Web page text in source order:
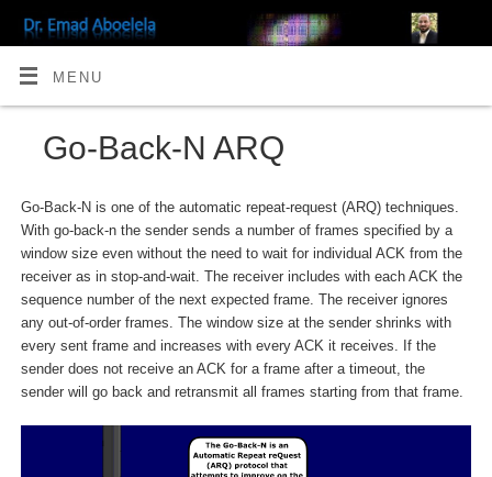
MENU
Go-Back-N ARQ
Go-Back-N is one of the automatic repeat-request (ARQ) techniques.
With go-back-n the sender sends a number of frames specified by a
window size even without the need to wait for individual ACK from the
receiver as in stop-and-wait. The receiver includes with each ACK the
sequence number of the next expected frame. The receiver ignores
any out-of-order frames. The window size at the sender shrinks with
every sent frame and increases with every ACK it receives. If the
sender does not receive an ACK for a frame after a timeout, the
sender will go back and retransmit all frames starting from that frame.